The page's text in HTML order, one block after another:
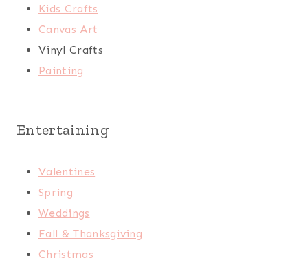
Kids Crafts
Canvas Art
Vinyl Crafts
Painting
Entertaining
Valentines
Spring
Weddings
Fall & Thanksgiving
Christmas